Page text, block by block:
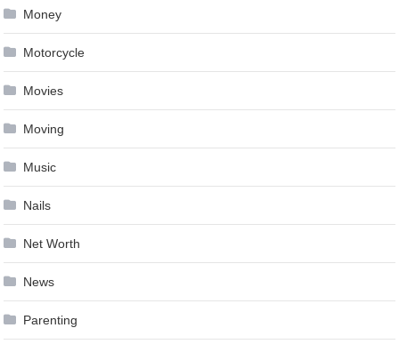
Money
Motorcycle
Movies
Moving
Music
Nails
Net Worth
News
Parenting